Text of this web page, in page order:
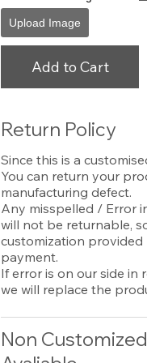
Upload Image
Add to Cart
Return Policy
Since this is a
You can return your
manufacturing defect.
Any misspelled / Error
will not be returnable,
customization
payment.
If error is on our side in
we will replace the
Non